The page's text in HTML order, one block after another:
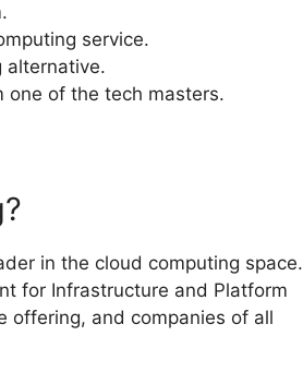
service.
alternative.
one of the tech masters.
in the cloud computing space.
for Infrastructure and Platform
offering, and companies of all